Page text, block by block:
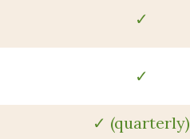
✓
✓
✓ (quarterly)